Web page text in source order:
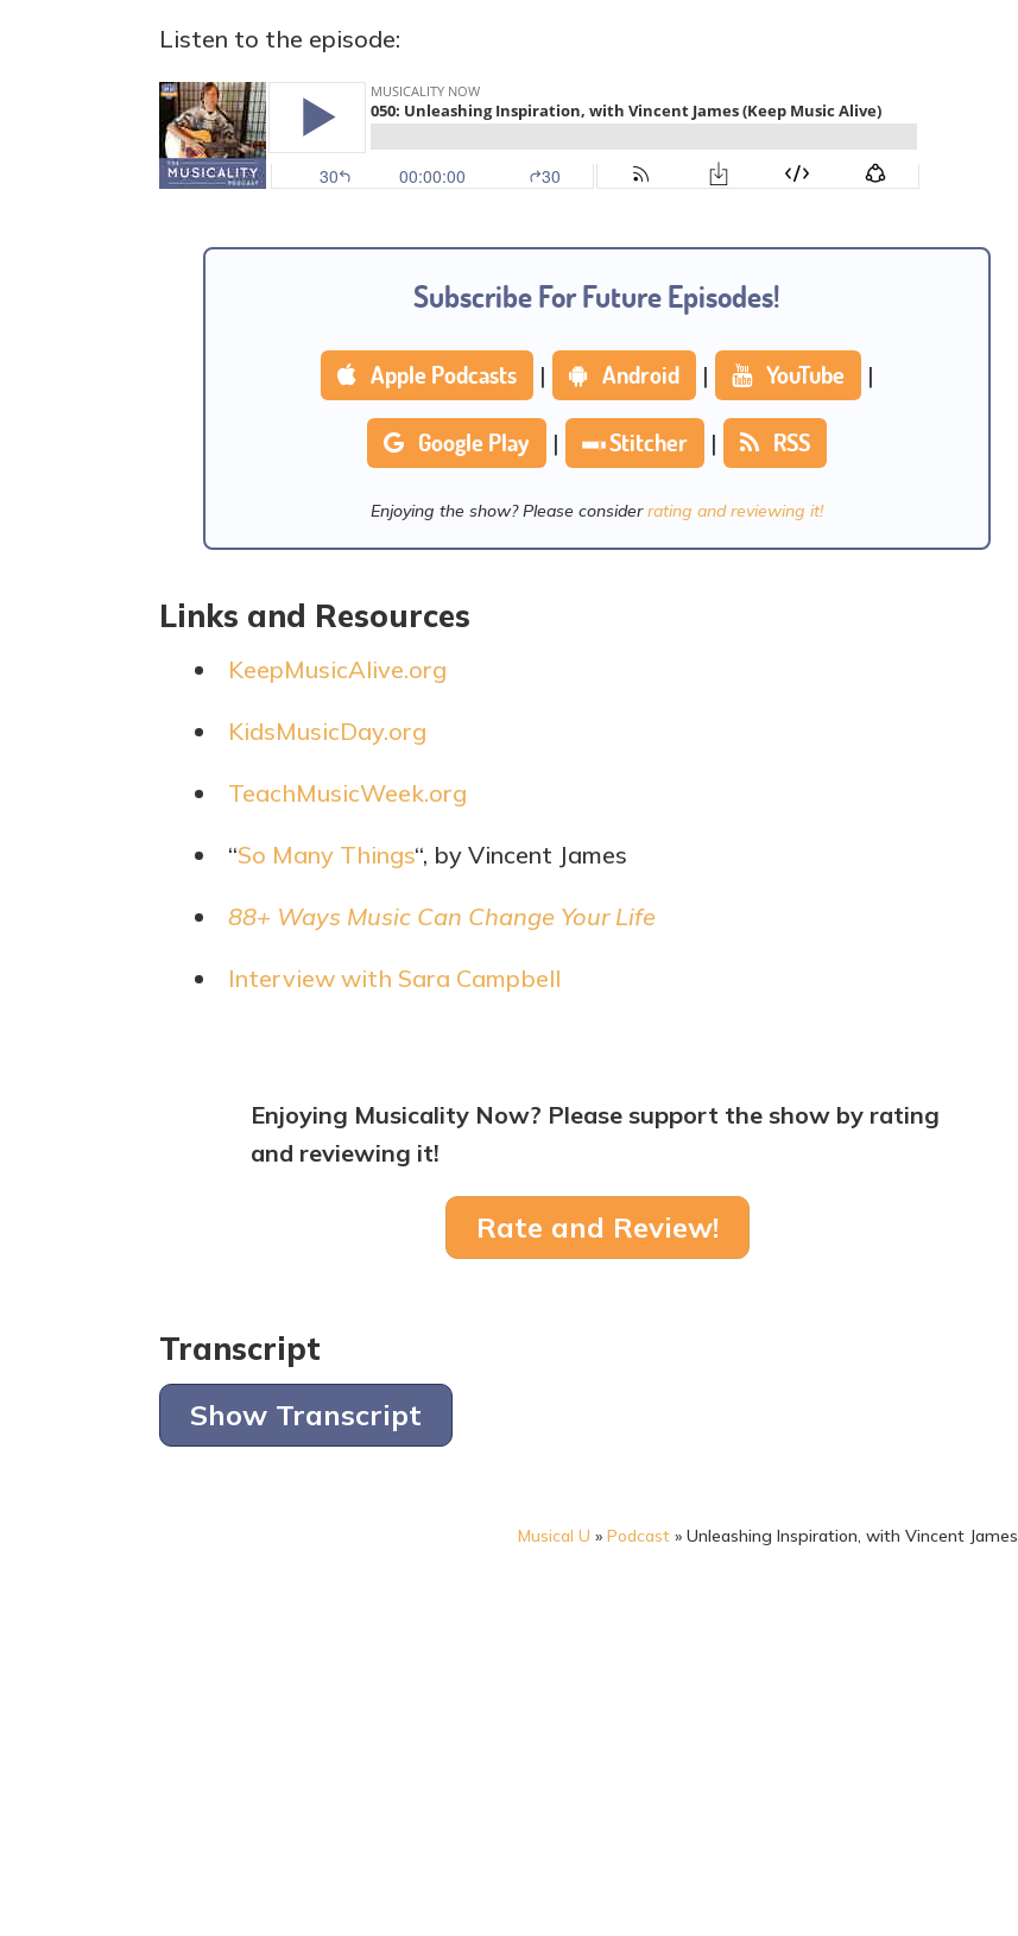
Listen to the episode:
Subscribe For Future Episodes!
Apple Podcasts | Android | YouTube |
Google Play | Stitcher | RSS
Enjoying the show? Please considerrating and reviewing it!
Links and Resources
KeepMusicAlive.org
KidsMusicDay.org
TeachMusicWeek.org
“So Many Things“, by Vincent James
88+ Ways Music Can Change Your Life
Interview with Sara Campbell
Enjoying Musicality Now? Please support the show by rating
and reviewing it!
Rate and Review!
Transcript
Show Transcript
Musical U » Podcast» Unleashing Inspiration, with Vincent James